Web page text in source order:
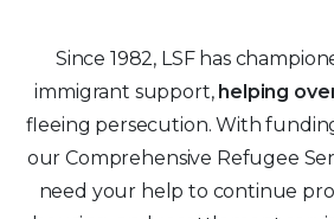
Since 1982, LSF has
immigrant support, helping
fleeing persecution. With
our Comprehensive Refugee
need your help to continue